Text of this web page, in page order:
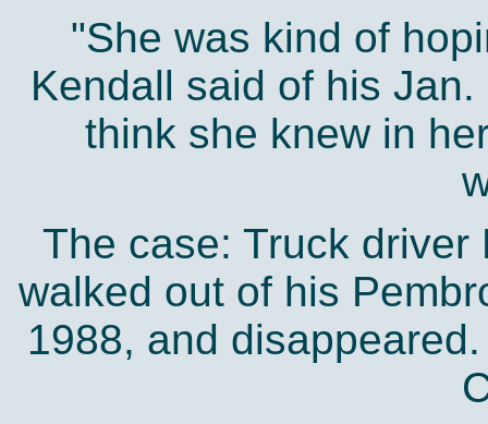
"She was kind of
Kendall said of his
think she knew in
The case: Truck
walked out of his
1988, and